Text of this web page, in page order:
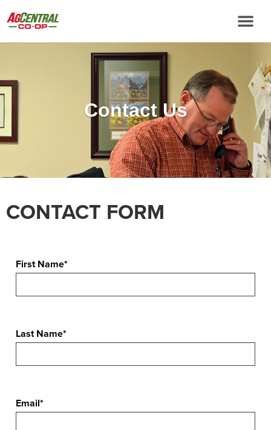
Contact Us
CONTACT FORM
First Name*
Last Name*
Email*